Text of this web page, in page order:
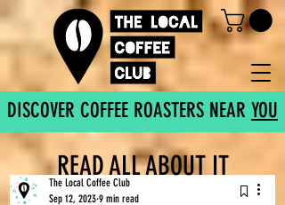
DISCOVER COFFEE ROASTERS NEAR YOU
The Local Coffee Club
Sep 12, 2023 9 min read
READ ALL ABOUT IT